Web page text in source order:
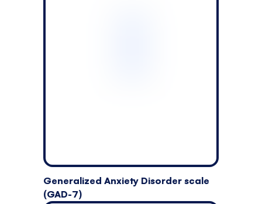
Generalized Anxiety Disorder scale
(GAD-7)